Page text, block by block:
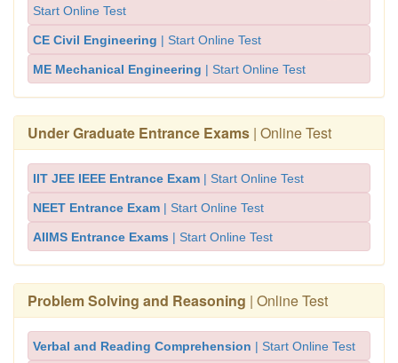
Start Online Test
CE Civil Engineering | Start Online Test
ME Mechanical Engineering | Start Online Test
Under Graduate Entrance Exams | Online Test
IIT JEE IEEE Entrance Exam | Start Online Test
NEET Entrance Exam | Start Online Test
AIIMS Entrance Exams | Start Online Test
Problem Solving and Reasoning | Online Test
Verbal and Reading Comprehension | Start Online Test